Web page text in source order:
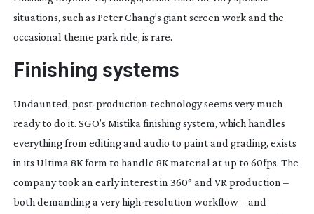
situations, such as Peter Chang’s giant screen work and the
occasional theme park ride, is rare.
Finishing systems
Undaunted, post-production technology seems very much
ready to do it. SGO’s Mistika finishing system, which handles
everything from editing and audio to paint and grading, exists
in its Ultima 8K form to handle 8K material at up to 60fps. The
company took an early interest in 360° and VR production –
both demanding a veryhigh-resolution workflow – and